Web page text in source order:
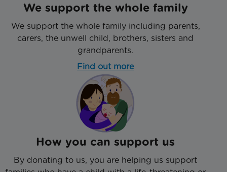
We support the whole family
We support the whole family including parents,
carers, the unwell child, brothers, sisters and
grandparents.
Find out more
How you can support us
By donating to us, you are helping us support